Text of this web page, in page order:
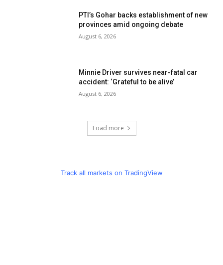
PTI’s Gohar backs establishment of new
provinces amid ongoing debate
August 6, 2026
Minnie Driver survives near-fatal car
accident: ‘Grateful to be alive’
August 6, 2026
Load more
Track all markets on TradingView